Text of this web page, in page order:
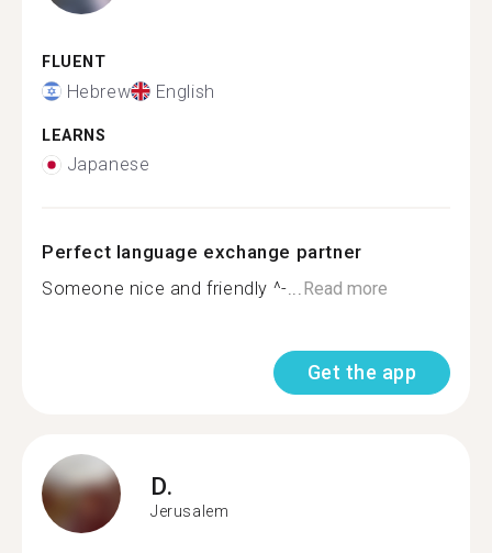
FLUENT
Hebrew English
LEARNS
Japanese
Perfect language exchange partner
Someone nice and friendly ^-...Read more
Get the app
D.
Jerusalem